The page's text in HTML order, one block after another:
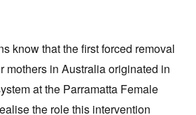
know that the first forced removal
mothers in Australia originated in
at the Parramatta Female
the role this intervention